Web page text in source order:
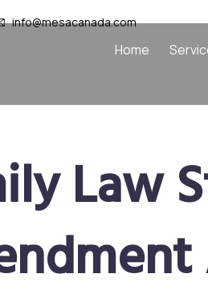
info@mesacanada.com
Home
Law